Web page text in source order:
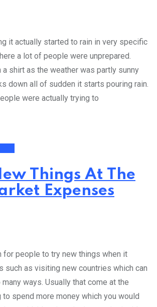
it actually started to rain in very specific
a lot of people were unprepared.
a shirt as the weather was partly sunny
down all of sudden it starts pouring rain.
were actually trying to
Things At The
Expenses
for people to try new things when it
such as visiting new countries which can
ways. Usually that come at the
spend more money which you would